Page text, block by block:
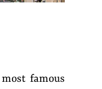
famous